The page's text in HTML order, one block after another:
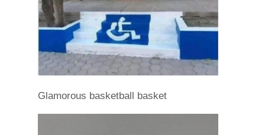
Glamorous basketball basket